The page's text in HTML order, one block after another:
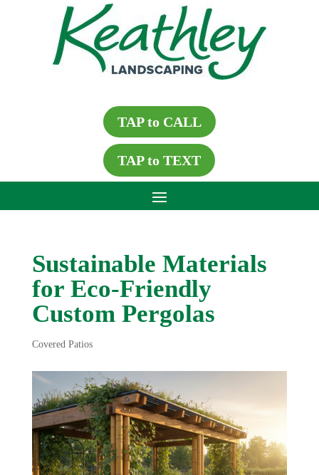
TAP to CALL
TAP to TEXT
Sustainable Materials
for Eco-Friendly
Custom Pergolas
Covered Patios